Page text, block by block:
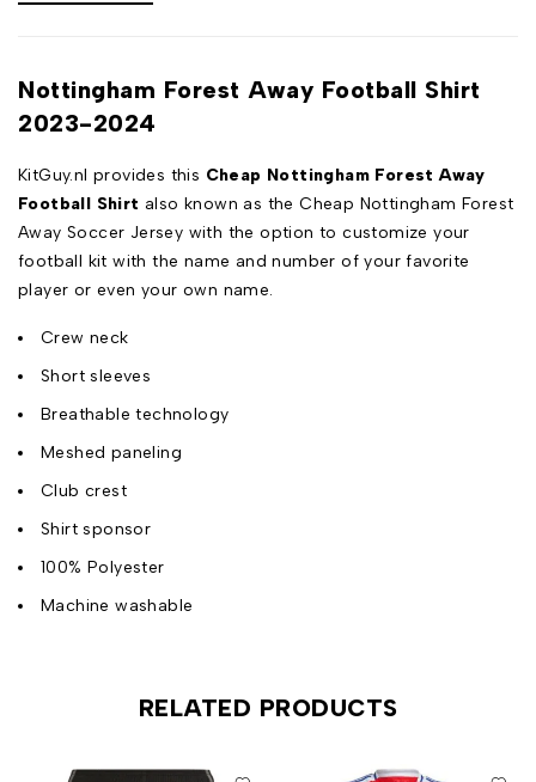
Nottingham Forest Away Football Shirt
2023-2024
KitGuy.nl provides this Cheap Nottingham Forest Away
Football Shirt also known as the Cheap Nottingham Forest
Away Soccer Jersey with the option to customize your
football kit with the name and number of your favorite
player or even your own name.
Crew neck
Short sleeves
Breathable technology
Meshed paneling
Club crest
Shirt sponsor
100% Polyester
Machine washable
RELATED PRODUCTS